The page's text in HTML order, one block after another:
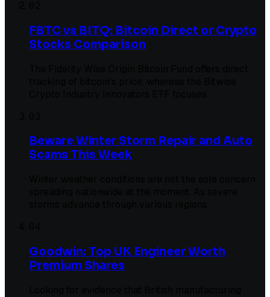
FBTC vs BITQ: Bitcoin Direct or Crypto
Stocks Comparison
Beware Winter Storm Repair and Auto
Scams This Week
Goodwin: Top UK Engineer Worth
Premium Shares